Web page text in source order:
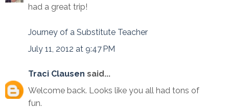
had a great trip!
Journey of a Substitute Teacher
July 11, 2012 at 9:47 PM
Traci Clausen said...
Welcome back. Looks like you all had tons of
fun.